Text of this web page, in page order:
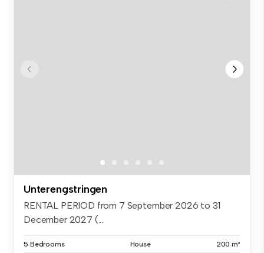
Unterengstringen
RENTAL PERIOD from 7 September 2026 to 31
December 2027 (...
5 Bedrooms House 200 m²